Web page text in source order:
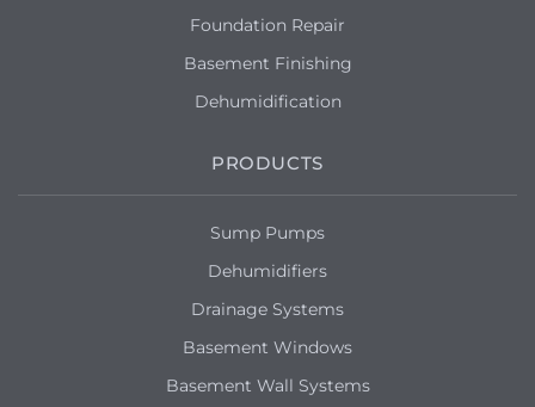
Foundation Repair
Basement Finishing
Dehumidification
PRODUCTS
Sump Pumps
Dehumidifiers
Drainage Systems
Basement Windows
Basement Wall Systems